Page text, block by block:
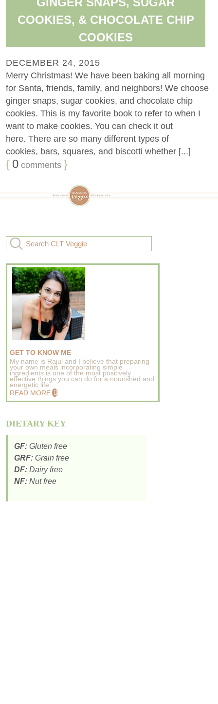
COOKIES, & CHOCOLATE CHIP
COOKIES
DECEMBER 24, 2015
Merry Christmas! We have been baking all morning
for Santa, friends, family, and neighbors! We choose
ginger snaps, sugar cookies, and chocolate chip
cookies. This is my favorite book to refer to when I
want to make cookies. You can check it out
here. There are so many different types of
cookies, bars, squares, and biscotti whether [...]
{ 0 comments }
GET TO KNOW ME
My name is Rajul and I believe that preparing
your own meals incorporating simple
ingredients is one of the most positively
effective things you can do for a nourished and
energetic life..
READ MORE
DIETARY KEY
GF: Gluten free
GRF: Grain free
DF: Dairy free
NF: Nut free